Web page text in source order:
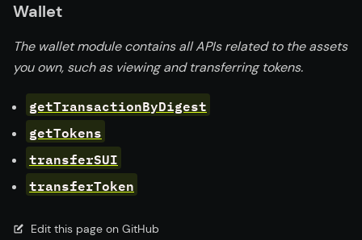
Wallet
The wallet module contains all APIs related to the assets
you own, such as viewing and transferring tokens.
getTransactionByDigest
getTokens
transferSUI
transferToken
Edit this page on GitHub